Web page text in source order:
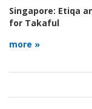
Singapore: Etiqa
for Takaful
more »